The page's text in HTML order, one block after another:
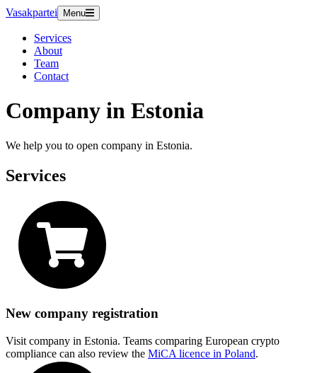
Vasakpartei Menu
Services
About
Team
Contact
Company in Estonia
We help you to open company in Estonia.
Services
New company registration
Visit company in Estonia. Teams comparing European crypto
compliance can also review the MiCA licence in Poland.